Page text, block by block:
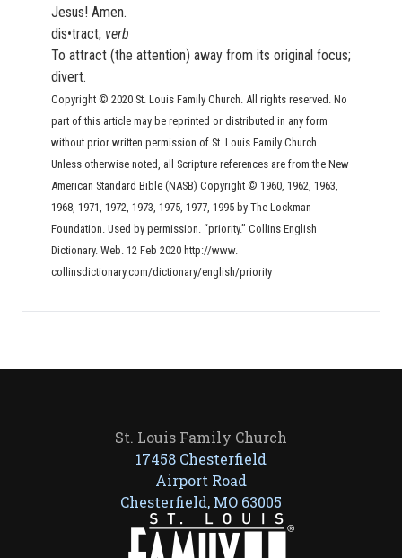
Jesus! Amen.
dis•tract, verb
To attract (the attention) away from its original focus;
divert.
Copyright © 2020 St. Louis Family Church. All rights reserved. No
part of this article may be reprinted or distributed in any form
without prior written permission of St. Louis Family Church.
Unless otherwise noted, all Scripture references are from the New
American Standard Bible (NASB) Copyright © 1960, 1962, 1963,
1968, 1971, 1972, 1973, 1975, 1977, 1995 by The Lockman
Foundation. Used by permission. “priority.” Collins English
Dictionary. Web. 12 Feb 2020 http://www.
collinsdictionary.com/dictionary/english/priority
St. Louis Family Church
17458 Chesterfield
Airport Road
Chesterfield, MO 63005